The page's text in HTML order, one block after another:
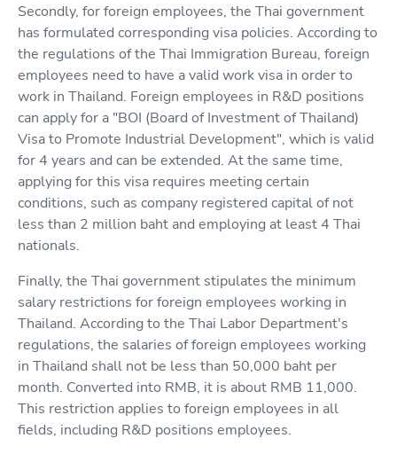
Secondly, for foreign employees, the Thai government
has formulated corresponding visa policies. According to
the regulations of the Thai Immigration Bureau, foreign
employees need to have a valid work visa in order to
work in Thailand. Foreign employees in R&D positions
can apply for a "BOI (Board of Investment of Thailand)
Visa to Promote Industrial Development", which is valid
for 4 years and can be extended. At the same time,
applying for this visa requires meeting certain
conditions, such as company registered capital of not
less than 2 million baht and employing at least 4 Thai
nationals.
Finally, the Thai government stipulates the minimum
salary restrictions for foreign employees working in
Thailand. According to the Thai Labor Department's
regulations, the salaries of foreign employees working
in Thailand shall not be less than 50,000 baht per
month. Converted into RMB, it is about RMB 11,000.
This restriction applies to foreign employees in all
fields, including R&D positions employees.